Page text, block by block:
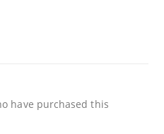
have purchased this